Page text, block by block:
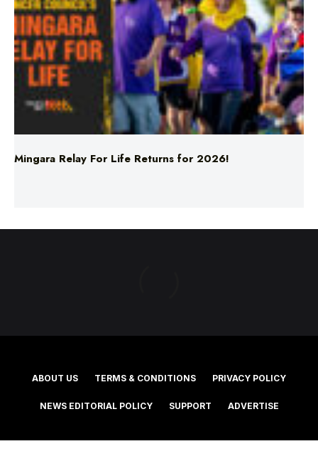
Mingara Relay For Life Returns for 2026!
ABOUT US TERMS & CONDITIONS PRIVACY POLICY
©2025 Southern Cross Media Group Limited